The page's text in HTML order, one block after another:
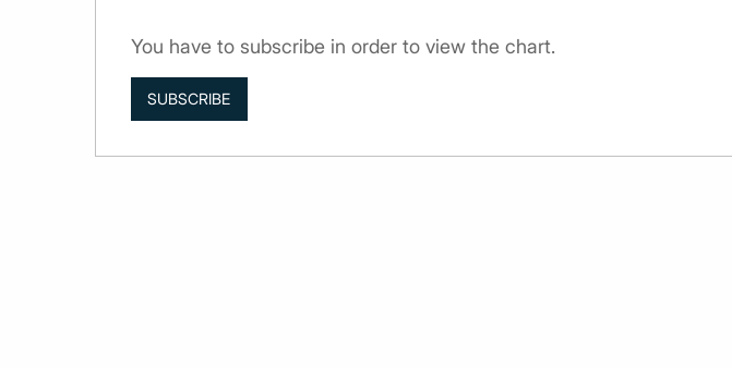
You have to subscribe in order to view the chart.
SUBSCRIBE